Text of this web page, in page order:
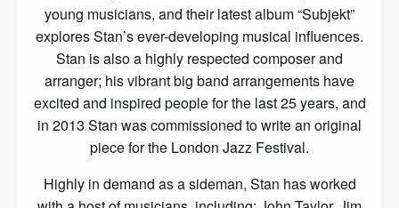
young musicians, and their latest album “Subjekt”
explores Stan’s ever-developing musical influences.
Stan is also a highly respected composer and
arranger; his vibrant big band arrangements have
excited and inspired people for the last 25 years, and
in 2013 Stan was commissioned to write an original
piece for the London Jazz Festival.
Highly in demand as a sideman, Stan has worked